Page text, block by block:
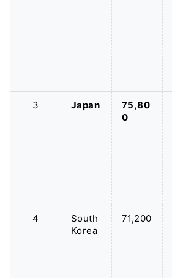
3 Japan
75,80
0
4
South
Korea
71,200